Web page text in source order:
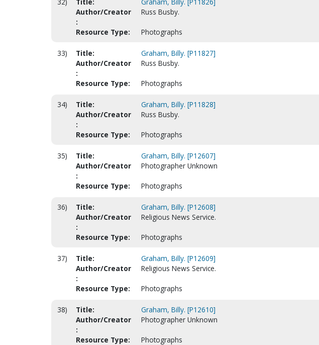
Author/Creator
:
Russ Busby.
Resource Type: Photographs
33) Title:
Graham, Billy. [P11827]
Author/Creator
:
Russ Busby.
Resource Type: Photographs
34) Title:
Graham, Billy. [P11828]
Author/Creator
:
Russ Busby.
Resource Type: Photographs
35) Title:
Graham, Billy. [P12607]
Author/Creator
:
Photographer Unknown
Resource Type: Photographs
36) Title:
Graham, Billy. [P12608]
Author/Creator
:
Religious News Service.
Resource Type: Photographs
37) Title:
Graham, Billy. [P12609]
Author/Creator
:
Religious News Service.
Resource Type: Photographs
38) Title:
Graham, Billy. [P12610]
Author/Creator
:
Photographer Unknown
Resource Type: Photographs